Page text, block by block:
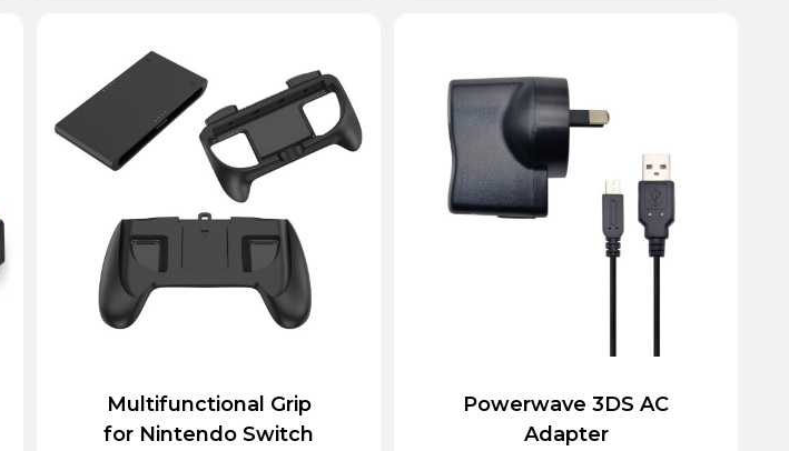
Multifunctional Grip
for Nintendo Switch
Powerwave 3DS AC
Adapter